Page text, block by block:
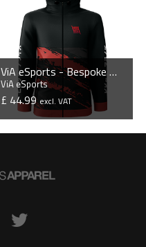
ViA eSports - Bespoke Windbreaker Jacket
ViA eSports
£ 44.99excl. VAT
VIEW PRODUCT